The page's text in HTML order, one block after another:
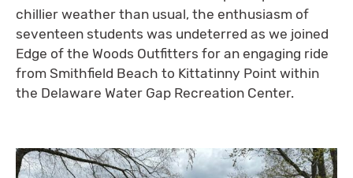
chillier weather than usual, the enthusiasm of
seventeen students was undeterred as we joined
Edge of the Woods Outfitters for an engaging ride
from Smithfield Beach to Kittatinny Point within
the Delaware Water Gap Recreation Center.